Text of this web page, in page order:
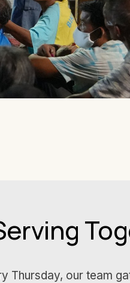
Thursday, our team